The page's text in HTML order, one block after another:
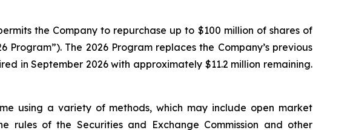
the Company to repurchase up to $100 million of shares of
The 2026 Program replaces the Company’s previous
in September 2026 with approximately $11.2 million remaining.
using a variety of methods, which may include open market
rules of the Securities and Exchange Commission and other